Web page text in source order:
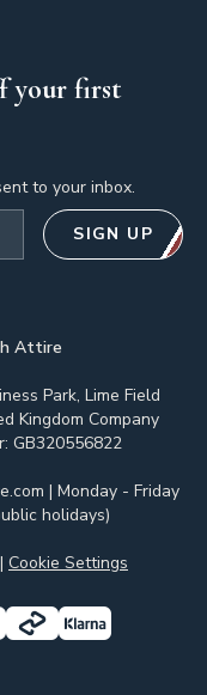
your first
to your inbox.
SIGN UP
Attire
Park, Lime Field
Kingdom Company
GB320556822
| Monday - Friday
holidays)
| Cookie Settings